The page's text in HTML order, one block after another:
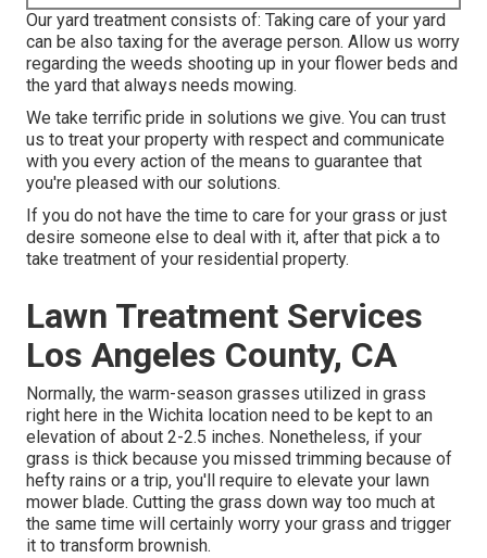
Our yard treatment consists of: Taking care of your yard
can be also taxing for the average person. Allow us worry
regarding the weeds shooting up in your flower beds and
the yard that always needs mowing.
We take terrific pride in solutions we give. You can trust
us to treat your property with respect and communicate
with you every action of the means to guarantee that
you're pleased with our solutions.
If you do not have the time to care for your grass or just
desire someone else to deal with it, after that pick a to
take treatment of your residential property.
Lawn Treatment Services
Los Angeles County, CA
Normally, the warm-season grasses utilized in grass
right here in the Wichita location need to be kept to an
elevation of about 2-2.5 inches. Nonetheless, if your
grass is thick because you missed trimming because of
hefty rains or a trip, you'll require to elevate your lawn
mower blade. Cutting the grass down way too much at
the same time will certainly worry your grass and trigger
it to transform brownish.